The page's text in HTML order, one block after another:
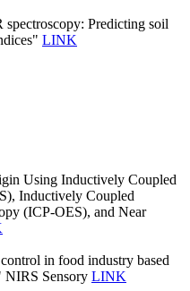
Predicting soil
LINK
Using Inductively Coupled
Inductively Coupled
(ICP-OES), and Near
in food industry based
NIRS Sensory LINK